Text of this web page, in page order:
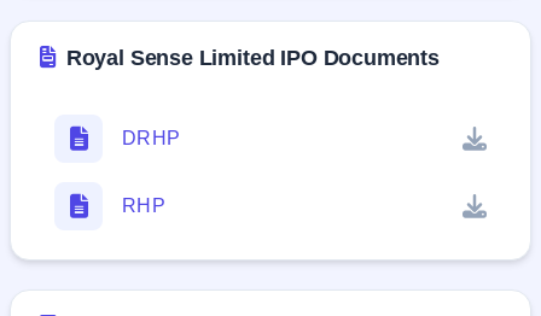
Royal Sense Limited IPO Documents
DRHP
RHP